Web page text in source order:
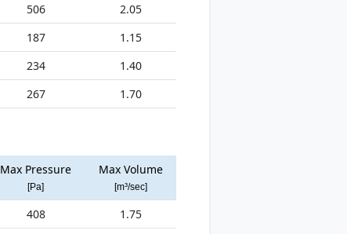
506 2.05
187 1.15
234 1.40
267 1.70
Max Pressure
[Pa]
Max Volume
[m³/sec]
408 1.75